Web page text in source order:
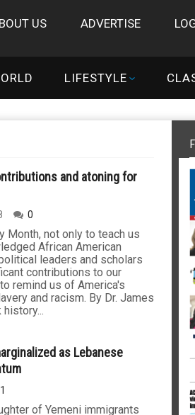
US ADVERTISE
LIFESTYLE
and atoning for
0
Month, not only to teach us
African American
leaders and scholars
contributions to our
remind us of America's
and racism. By Dr. James
as Lebanese
1
of Yemeni immigrants